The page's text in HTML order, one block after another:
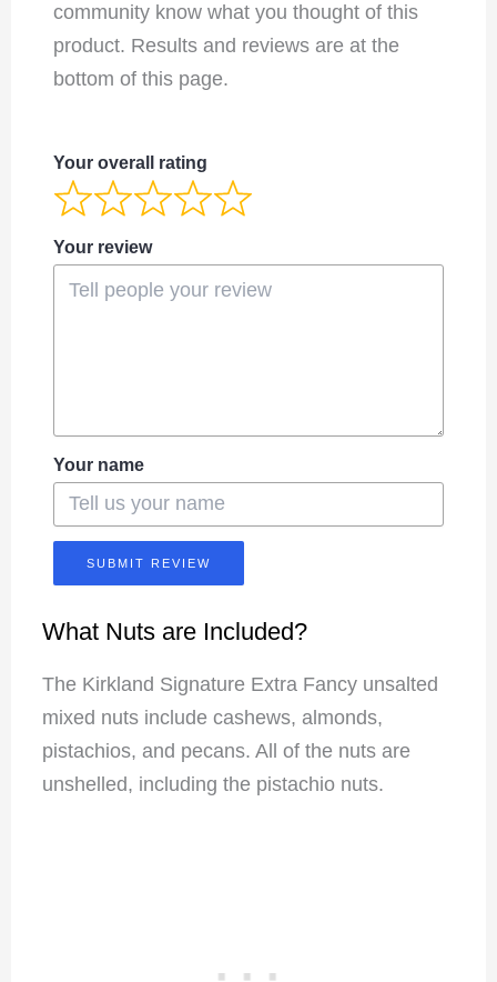
community know what you thought of this
product. Results and reviews are at the
bottom of this page.
Your overall rating
Your review
Your name
SUBMIT REVIEW
What Nuts are Included?
The Kirkland Signature Extra Fancy unsalted
mixed nuts include cashews, almonds,
pistachios, and pecans. All of the nuts are
unshelled, including the pistachio nuts.